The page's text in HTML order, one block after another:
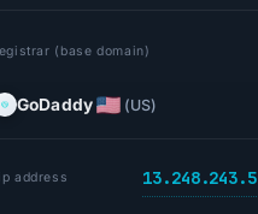
the
on
2026
(base domain)
GoDaddy (US)
ip address 13.248.243.5